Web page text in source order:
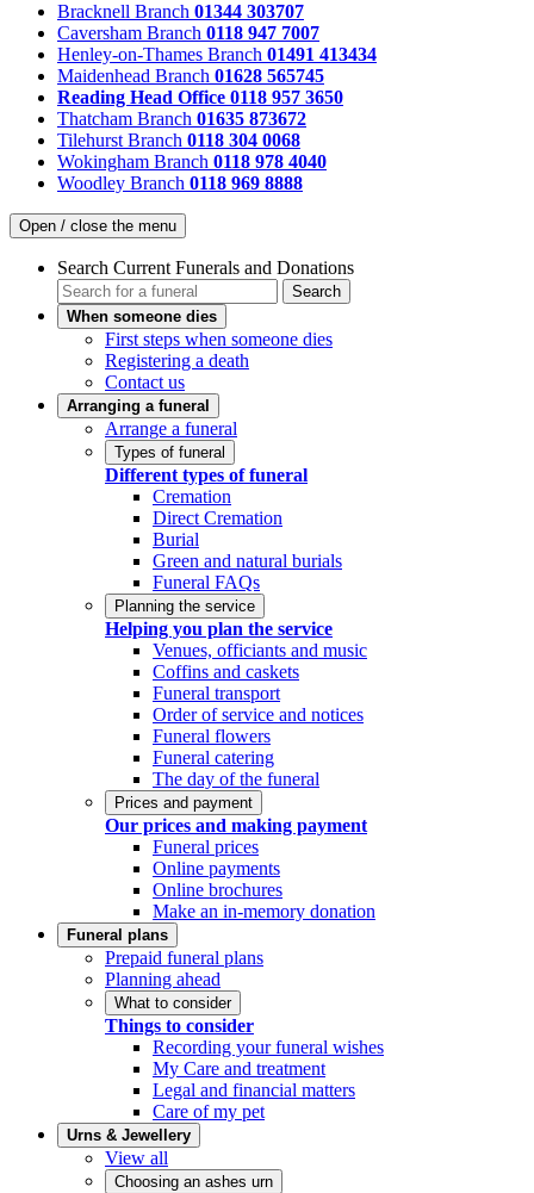
Bracknell Branch 01344 303707
Caversham Branch 0118 947 7007
Henley-on-Thames Branch 01491 413434
Maidenhead Branch 01628 565745
Reading Head Office 0118 957 3650
Thatcham Branch 01635 873672
Tilehurst Branch 0118 304 0068
Wokingham Branch 0118 978 4040
Woodley Branch 0118 969 8888
Open / close the menu
Search Current Funerals and Donations
Search
When someone dies
First steps when someone dies
Registering a death
Contact us
Arranging a funeral
Arrange a funeral
Types of funeral
Different types of funeral
Cremation
Direct Cremation
Burial
Green and natural burials
Funeral FAQs
Planning the service
Helping you plan the service
Venues, officiants and music
Coffins and caskets
Funeral transport
Order of service and notices
Funeral flowers
Funeral catering
The day of the funeral
Prices and payment
Our prices and making payment
Funeral prices
Online payments
Online brochures
Make an in-memory donation
Funeral plans
Prepaid funeral plans
Planning ahead
What to consider
Things to consider
Recording your funeral wishes
My Care and treatment
Legal and financial matters
Care of my pet
Urns & Jewellery
View all
Choosing an ashes urn